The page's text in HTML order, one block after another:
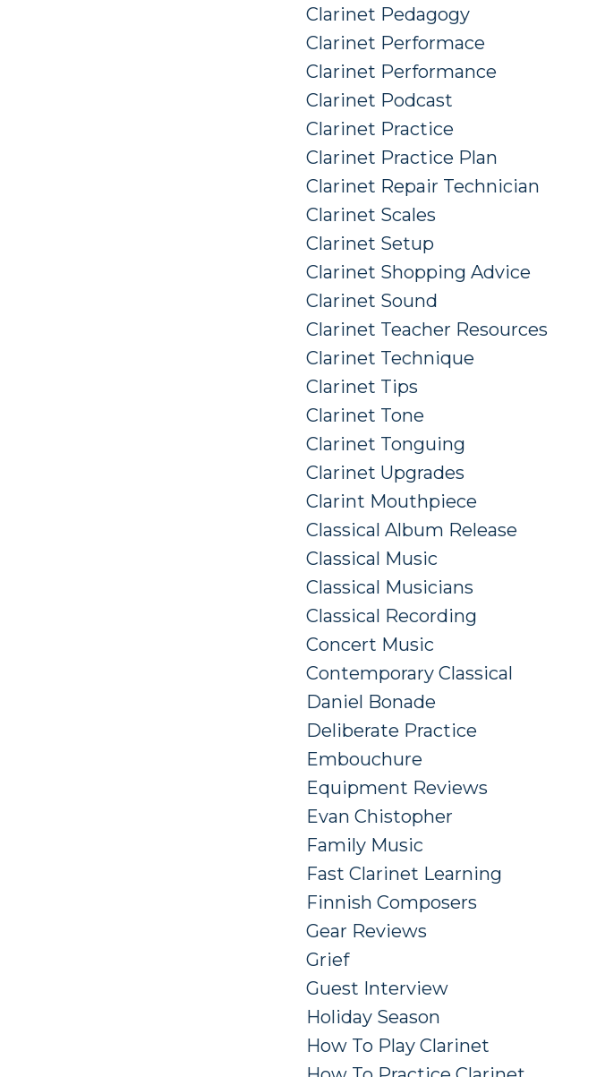
Clarinet Pedagogy
Clarinet Performace
Clarinet Performance
Clarinet Podcast
Clarinet Practice
Clarinet Practice Plan
Clarinet Repair Technician
Clarinet Scales
Clarinet Setup
Clarinet Shopping Advice
Clarinet Sound
Clarinet Teacher Resources
Clarinet Technique
Clarinet Tips
Clarinet Tone
Clarinet Tonguing
Clarinet Upgrades
Clarint Mouthpiece
Classical Album Release
Classical Music
Classical Musicians
Classical Recording
Concert Music
Contemporary Classical
Daniel Bonade
Deliberate Practice
Embouchure
Equipment Reviews
Evan Chistopher
Family Music
Fast Clarinet Learning
Finnish Composers
Gear Reviews
Grief
Guest Interview
Holiday Season
How To Play Clarinet